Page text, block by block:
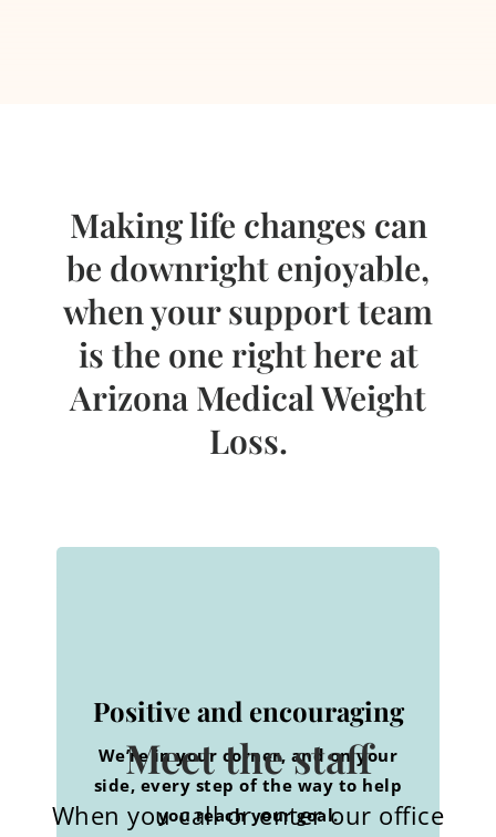
Making life changes can
be downright enjoyable,
when your support team
is the one right here at
Arizona Medical Weight
Loss.
friendly
We help you make the right
choices with expertise and a warm
smile.
Understanding and wise
handled it all. Ask us. We’ll counsel
with care.
Positive and encouraging
We’re in your corner, and on your
side, every step of the way to help
you reach your goal.
Meet the staff
When you call or enter our office